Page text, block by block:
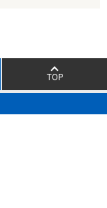
TOP